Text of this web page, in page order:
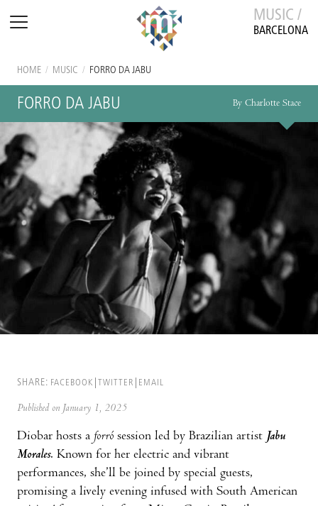
MUSIC /
BARCELONA
HOME / MUSIC / FORRO DA JABU
FORRO DA JABU By Charlotte Stace
SHARE: FACEBOOK TWITTER EMAIL
Published on January 1, 2025
Diobar hosts a forró session led by Brazilian artist Jabu
Morales. Known for her electric and vibrant
performances, she’ll be joined by special guests,
promising a lively evening infused with South American